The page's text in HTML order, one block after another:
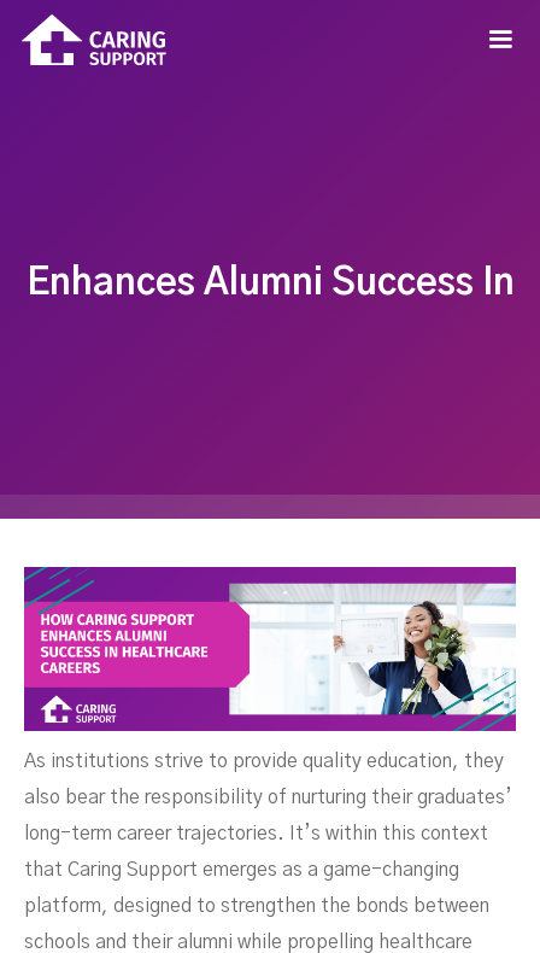
Enhances Alumni Success In
As institutions strive to provide quality education, they
also bear the responsibility of nurturing their graduates’
long-term career trajectories. It’s within this context
that Caring Support emerges as a game-changing
platform, designed to strengthen the bonds between
schools and their alumni while propelling healthcare